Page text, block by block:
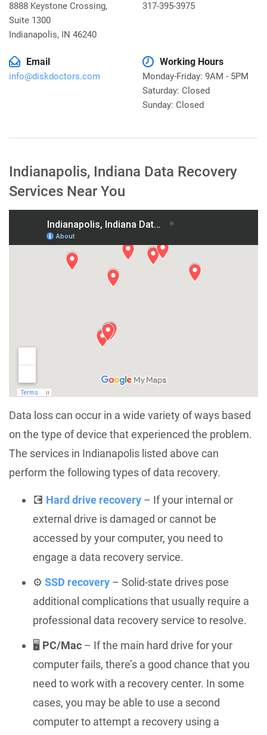
8888 Keystone Crossing,
Suite 1300
Indianapolis, IN 46240
317-395-3975
Email
info@diskdoctors.com
Working Hours
Monday-Friday: 9AM - 5PM
Saturday: Closed
Sunday: Closed
Indianapolis, Indiana Data Recovery
Services Near You
Data loss can occur in a wide variety of ways based
on the type of device that experienced the problem.
The services in Indianapolis listed above can
perform the following types of data recovery.
💽 Hard drive recovery – If your internal or
external drive is damaged or cannot be
accessed by your computer, you need to
engage a data recovery service.
⚙️ SSD recovery – Solid-state drives pose
additional complications that usually require a
professional data recovery service to resolve.
🖥️ PC/Mac – If the main hard drive for your
computer fails, there’s a good chance that you
need to work with a recovery center. In some
cases, you may be able to use a second
computer to attempt a recovery using a